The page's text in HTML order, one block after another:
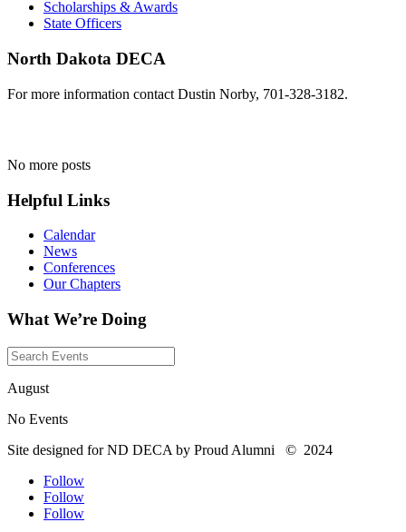
Scholarships & Awards
State Officers
North Dakota DECA
For more information contact Dustin Norby, 701-328-3182.
No more posts
Helpful Links
Calendar
News
Conferences
Our Chapters
What We’re Doing
August
No Events
Site designed for ND DECA by Proud Alumni © 2024
Follow
Follow
Follow